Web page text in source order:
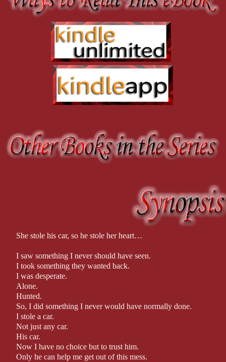
She stole his car, so he stole her heart…
I saw something I never should have seen.
I took something they wanted back.
I was desperate.
Alone.
Hunted.
So, I did something I never would have normally done.
I stole a car.
Not just any car.
His car.
Now I have no choice but to trust him.
Only he can help me get out of this mess.